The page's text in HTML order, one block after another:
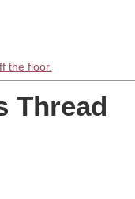
the floor.
Thread